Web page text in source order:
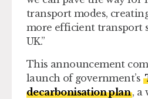
transport modes,
more efficient transport
UK.”
This announcement
launch of government’s
decarbonisation plan , a